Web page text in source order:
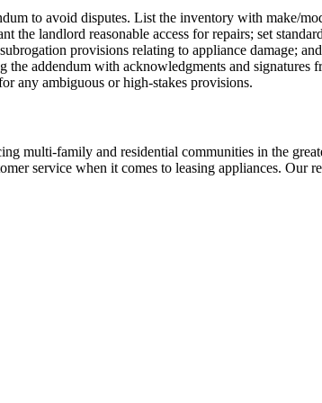
to avoid disputes. List the inventory with make/
the landlord reasonable access for repairs; set
provisions relating to appliance damage;
the addendum with acknowledgments and
any ambiguous or high-stakes provisions.
multi-family and residential communities in the
service when it comes to leasing appliances.